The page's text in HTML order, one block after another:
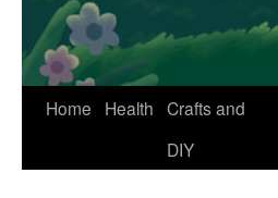
Skip
Home Health Crafts and
DIY